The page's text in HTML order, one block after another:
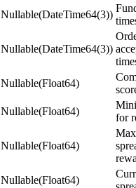
Nullable(DateTime64(3))
Nullable(DateTime64(3))
Nullable(Float64)
Nullable(Float64)
for
Nullable(Float64)
Nullable(Float64)